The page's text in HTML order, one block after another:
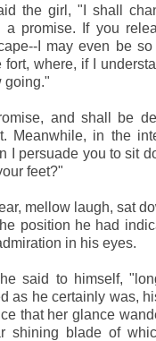
the girl, "I shall
a promise. If you
I may even be
fort, where, if I
going."
and shall be
Meanwhile, in the
I persuade you to sit
feet?"
mellow laugh, sat
position he had
in his eyes.
said to himself,
as he certainly was,
that her glance
shining blade of